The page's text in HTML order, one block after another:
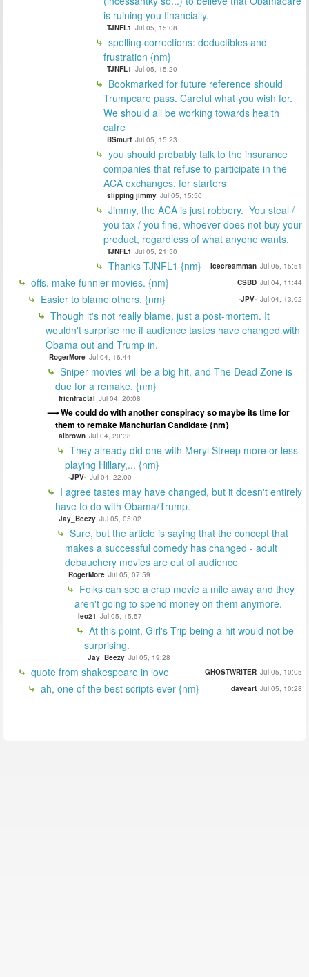
is ruining you financially.
TJNFL1 Jul 05, 15:08
spelling corrections: deductibles and
frustration {nm}
TJNFL1 Jul 05, 15:20
Bookmarked for future reference should
Trumpcare pass. Careful what you wish for.
We should all be working towards health
cafre
BSmurf Jul 05, 15:23
you should probably talk to the insurance
companies that refuse to participate in the
ACA exchanges, for starters
slipping jimmy Jul 05, 15:50
Jimmy, the ACA is just robbery. You steal /
you tax / you fine, whoever does not buy your
product, regardless of what anyone wants.
TJNFL1 Jul 05, 21:50
Thanks TJNFL1 {nm} icecreamman Jul 05, 15:51
offs. make funnier movies. {nm} CSBD Jul 04, 11:44
Easier to blame others. {nm} -JPV- Jul 04, 13:02
Though it's not really blame, just a post-mortem. It
wouldn't surprise me if audience tastes have changed with
Obama out and Trump in.
RogerMore Jul 04, 16:44
Sniper movies will be a big hit, and The Dead Zone is
due for a remake. {nm}
fricnfractal Jul 04, 20:08
We could do with another conspiracy so maybe its time for
them to remake Manchurian Candidate {nm}
albrown Jul 04, 20:38
They already did one with Meryl Streep more or less
playing Hillary,... {nm}
-JPV- Jul 04, 22:00
I agree tastes may have changed, but it doesn't entirely
have to do with Obama/Trump.
Jay_Beezy Jul 05, 05:02
Sure, but the article is saying that the concept that
makes a successful comedy has changed - adult
debauchery movies are out of audience
RogerMore Jul 05, 07:59
Folks can see a crap movie a mile away and they
aren't going to spend money on them anymore.
leo21 Jul 05, 15:57
At this point, Girl's Trip being a hit would not be
surprising.
Jay_Beezy Jul 05, 19:28
quote from shakespeare in love GHOSTWRITER Jul 05, 10:05
ah, one of the best scripts ever {nm} daveart Jul 05, 10:28